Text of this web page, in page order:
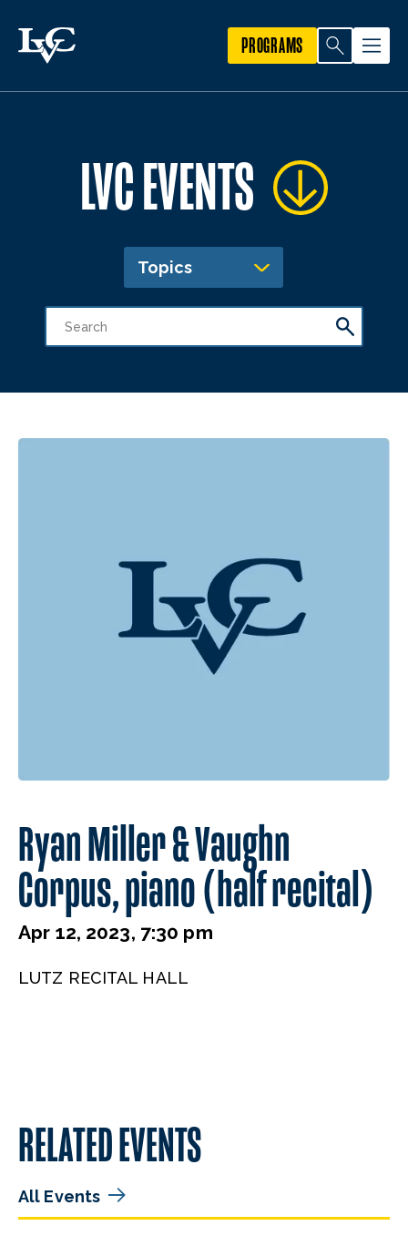
PROGRAMS
LVC EVENTS
Topics
Ryan Miller & Vaughn
Corpus, piano (half recital)
Apr 12, 2023, 7:30 pm
LUTZ RECITAL HALL
RELATED EVENTS
All Events